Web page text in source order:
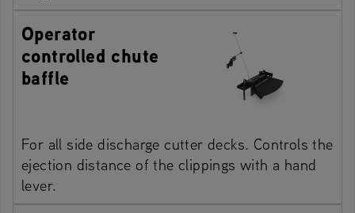
Operator
controlled chute
baffle
For all side discharge cutter decks. Controls the
ejection distance of the clippings with a hand
lever.